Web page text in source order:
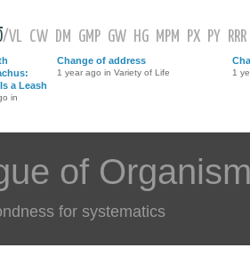
/VL CW DM GMP GW HG MPM PX PY RRR
a Leash
in
Change of address
1 year ago in Variety of Life 1
of
for systematics